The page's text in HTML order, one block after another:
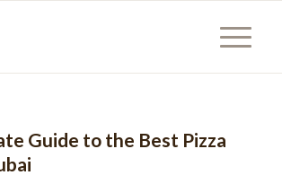
Guide to the Best Pizza